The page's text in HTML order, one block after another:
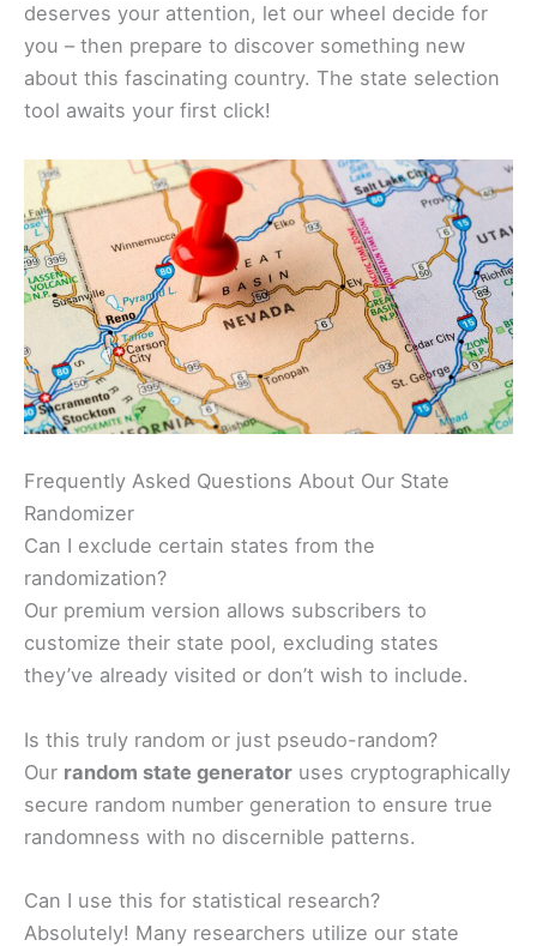
deserves your attention, let our wheel decide for
you – then prepare to discover something new
about this fascinating country. The state selection
tool awaits your first click!
Frequently Asked Questions About Our State
Randomizer
Can I exclude certain states from the
randomization?
Our premium version allows subscribers to
customize their state pool, excluding states
they’ve already visited or don’t wish to include.
Is this truly random or just pseudo-random?
Our random state generator uses cryptographically
secure random number generation to ensure true
randomness with no discernible patterns.
Can I use this for statistical research?
Absolutely! Many researchers utilize our state